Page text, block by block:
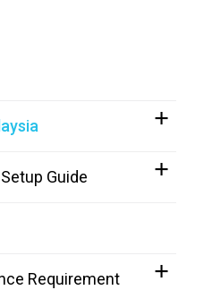
Guide
Requirement